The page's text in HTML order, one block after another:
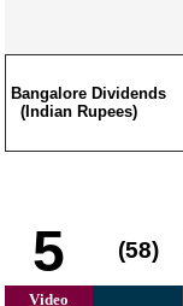
Bangalore Dividends
(Indian Rupees)
5 (58)
Video